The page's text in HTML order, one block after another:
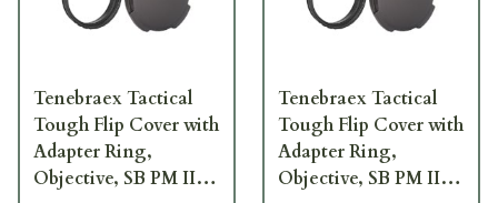
Tenebraex Tactical
Tough Flip Cover with
Adapter Ring,
Objective, SB PM II
Tenebraex Tactical
Tough Flip Cover with
Adapter Ring,
Objective, SB PM II